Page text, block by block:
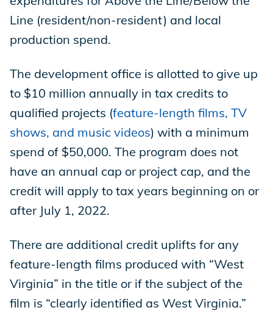
Line (resident/non-resident) and local
production spend.
The development office is allotted to give up
to $10 million annually in tax credits to
qualified projects (feature-length films, TV
shows, and music videos) with a minimum
spend of $50,000. The program does not
have an annual cap or project cap, and the
credit will apply to tax years beginning on or
after July 1, 2022.
There are additional credit uplifts for any
feature-length films produced with “West
Virginia” in the title or if the subject of the
film is “clearly identified as West Virginia.”